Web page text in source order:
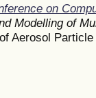
on
Modelling of
Aerosol